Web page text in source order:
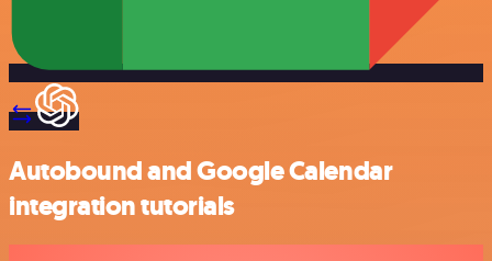
Autobound and Google Calendar
integration tutorials